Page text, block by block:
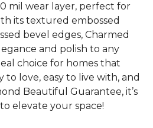
mil wear layer, perfect for
its textured embossed
bevel edges, Charmed
and polish to any
choice for homes that
to love, easy to live with, and
Beautiful Guarantee, it’s
elevate your space!